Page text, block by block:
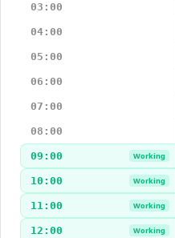
03:00
04:00
05:00
06:00
07:00
08:00
09:00 Working
10:00 Working
11:00 Working
12:00 Working